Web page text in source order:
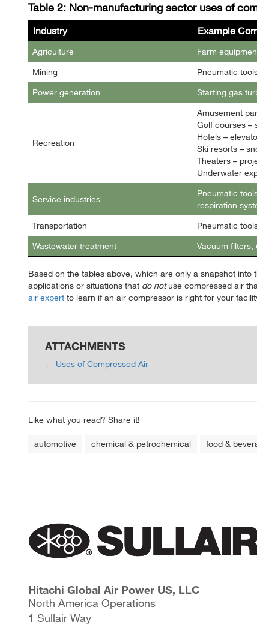
Table 2: Non-manufacturing sector uses of
Industry Example
Agriculture
Farm
Mining
Pneumatic
Power generation
Starting gas
Recreation
Amusement
Golf courses –
Hotels –
Ski resorts –
Theaters –
Underwater
Service industries
Pneumatic
respiration
Transportation
Pneumatic
Wastewater treatment
Vacuum filters,
Based on the tables above, which are only a snapshot
applications or situations that do notuse compressed air
air expert to learn if an air compressor is right for your
ATTACHMENTS
Uses of Compressed Air
Like what you read? Share it!
automotive chemical & petrochemical food &
Hitachi Global Air Power US, LLC
North America Operations
1 Sullair Way